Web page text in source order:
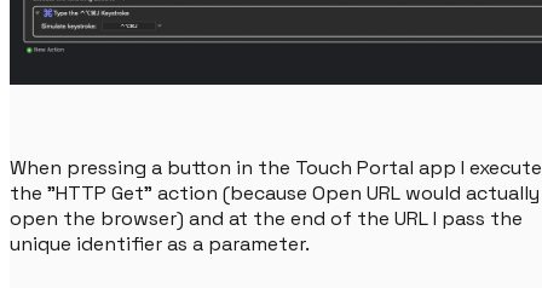
When pressing a button in the Touch Portal app I execute
the "HTTP Get" action (because Open URL would actually
open the browser) and at the end of the URL I pass the
unique identifier as a parameter.